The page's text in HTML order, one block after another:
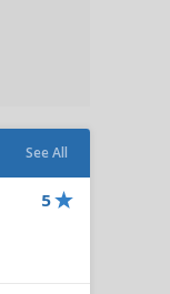
See All
5